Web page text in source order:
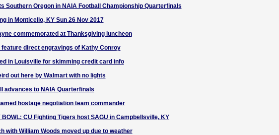
Southern Oregon in NAIA Football Championship Quarterfinals
in Monticello, KY Sun 26 Nov 2017
commemorated at Thanksgiving luncheon
feature direct engravings of Kathy Conroy
in Louisville for skimming credit card info
out here by Walmart with no lights
advances to NAIA Quarterfinals
hostage negotiation team commander
BOWL: CU Fighting Tigers host SAGU in Campbellsville, KY
with William Woods moved up due to weather